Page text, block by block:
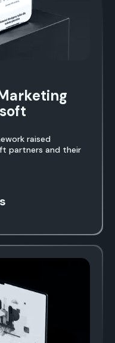
raised
partners and their